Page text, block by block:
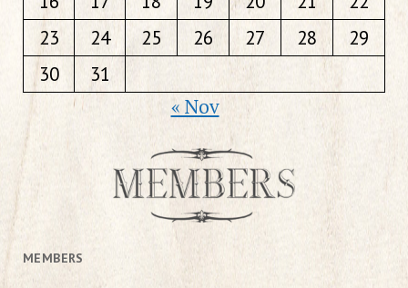
23
24 25 26 27 28
29
30
31
« Nov
MEMBERS